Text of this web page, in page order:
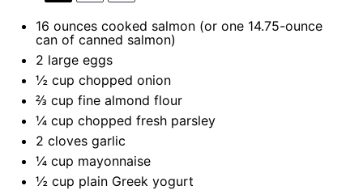
16 ounces cooked salmon (or one 14.75-ounce
can of canned salmon)
2 large eggs
½ cup chopped onion
⅔ cup fine almond flour
¼ cup chopped fresh parsley
2 cloves garlic
¼ cup mayonnaise
½ cup plain Greek yogurt